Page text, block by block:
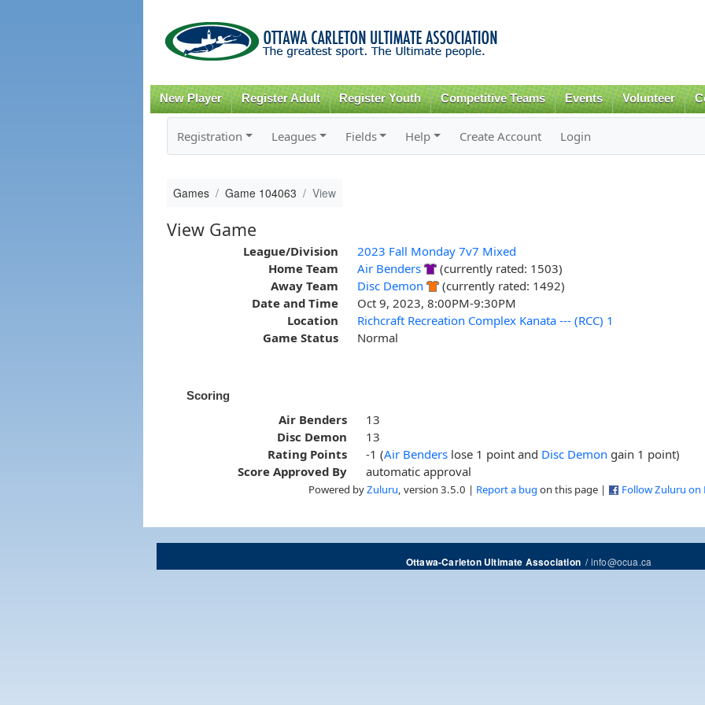
content
New Player Register Adult Register Youth Competitive Teams Events Volunteer
Registration Leagues Fields Help Create Account Login
Games Game 104063 View
View Game
League/Division
2023 Fall Monday 7v7 Mixed
Home Team
Air Benders
(currently rated: 1503)
Away Team
Disc Demon
(currently rated: 1492)
Date and Time
Oct 9, 2023, 8:00PM-9:30PM
Location
Richcraft Recreation Complex Kanata --- (RCC) 1
Game Status
Normal
Scoring
Air Benders
13
Disc Demon
13
Rating Points
-1 (Air Benders lose 1 point and Disc Demon gain 1 point)
Score Approved By
automatic approval
Powered byZuluru , version 3.5.0 | Report a bug on this page | Follow Zuluru on
Ottawa-Carleton Ultimate Association/info@ocua.ca